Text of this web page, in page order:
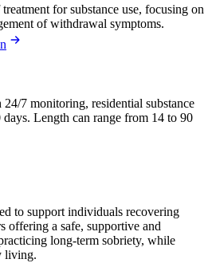
for substance use, focusing on
of withdrawal symptoms.
7 monitoring, residential substance
Length can range from 14 to 90
to support individuals recovering
offering a safe, supportive and
long-term sobriety, while
living.